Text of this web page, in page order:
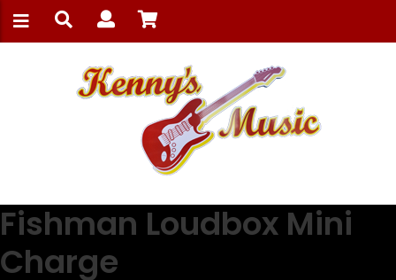
Fishman Loudbox Mini
Charge